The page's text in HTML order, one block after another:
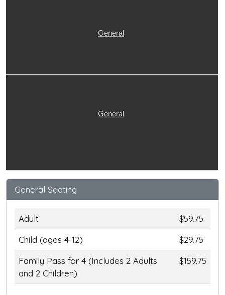
General
General
General Seating
Adult
$59.75
Child (ages 4-12)
$29.75
Family Pass for 4 (Includes 2 Adults
and 2 Children)
$159.75